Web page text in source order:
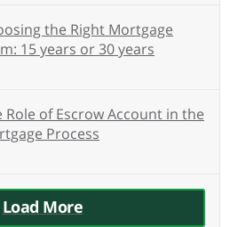
the Right Mortgage
15 years or 30 years
Role of Escrow Account in the
Process
Load More